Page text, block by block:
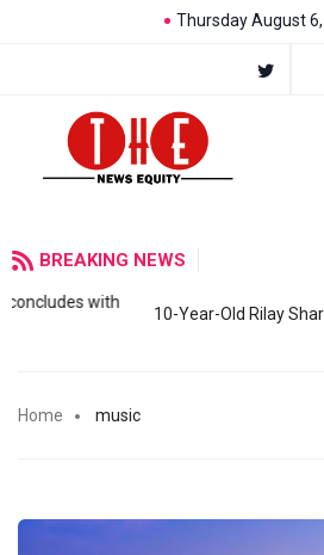
Thursday August
BREAKING NEWS
with
10-Year-Old Rilay Sharma
Home music